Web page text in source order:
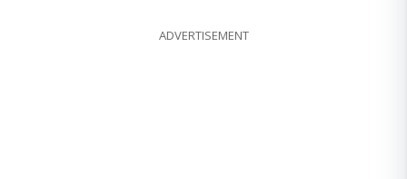
ADVERTISEMENT